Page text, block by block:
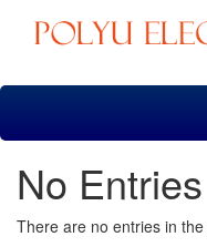
Skip
No
There are no entries in